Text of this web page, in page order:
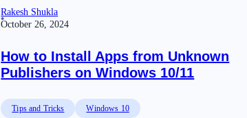
Rakesh Shukla
October 26, 2024
How to Install Apps from Unknown
Publishers on Windows 10/11
Tips and Tricks Windows 10